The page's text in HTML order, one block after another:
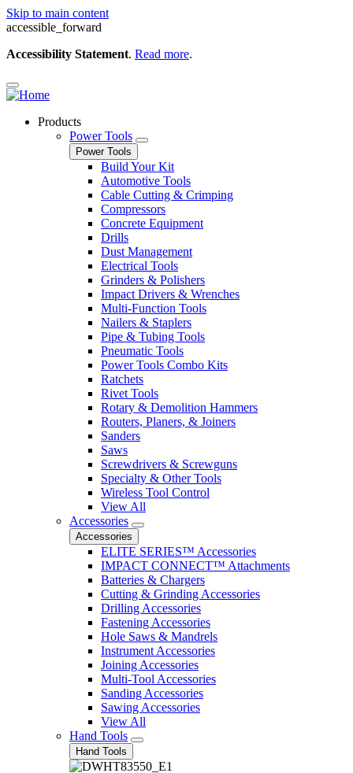
Skip to main content
accessible_forward
Accessibility Statement. Read more.
Products
Power Tools
Power Tools
Build Your Kit
Automotive Tools
Cable Cutting & Crimping
Compressors
Concrete Equipment
Drills
Dust Management
Electrical Tools
Grinders & Polishers
Impact Drivers & Wrenches
Multi-Function Tools
Nailers & Staplers
Pipe & Tubing Tools
Pneumatic Tools
Power Tools Combo Kits
Ratchets
Rivet Tools
Rotary & Demolition Hammers
Routers, Planers, & Joiners
Sanders
Saws
Screwdrivers & Screwguns
Specialty & Other Tools
Wireless Tool Control
View All
Accessories
Accessories
ELITE SERIES™ Accessories
IMPACT CONNECT™ Attachments
Batteries & Chargers
Cutting & Grinding Accessories
Drilling Accessories
Fastening Accessories
Hole Saws & Mandrels
Instrument Accessories
Joining Accessories
Multi-Tool Accessories
Sanding Accessories
Sawing Accessories
View All
Hand Tools
Hand Tools